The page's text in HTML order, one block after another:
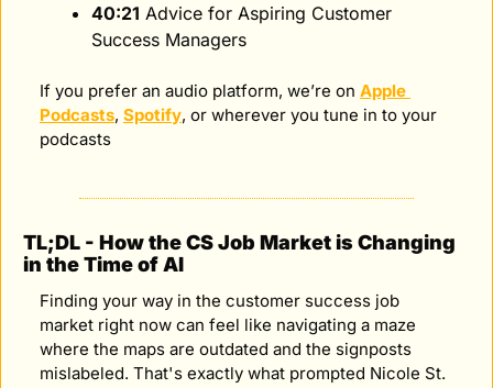
40:21 Advice for Aspiring Customer
Success Managers
If you prefer an audio platform, we’re on Apple
Podcasts, Spotify, or wherever you tune in to your
podcasts
TL;DL - How the CS Job Market is Changing
in the Time of AI
Finding your way in the customer success job
market right now can feel like navigating a maze
where the maps are outdated and the signposts
mislabeled. That's exactly what prompted Nicole St.